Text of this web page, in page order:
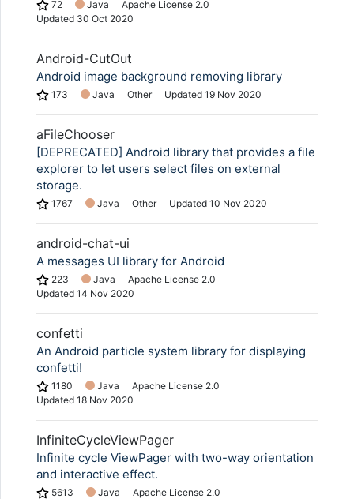
72 Java
Apache License 2.0
Updated 30 Oct 2020
Android-CutOut
Android image background removing library
173 Java Other Updated 19 Nov 2020
aFileChooser
[DEPRECATED] Android library that provides a file
explorer to let users select files on external
storage.
1767 Java Other Updated 10 Nov 2020
android-chat-ui
A messages UI library for Android
223 Java
Apache License 2.0
Updated 14 Nov 2020
confetti
An Android particle system library for displaying
confetti!
1180 Java
Apache License 2.0
Updated 18 Nov 2020
InfiniteCycleViewPager
Infinite cycle ViewPager with two-way orientation
and interactive effect.
5613 Java
Apache License 2.0